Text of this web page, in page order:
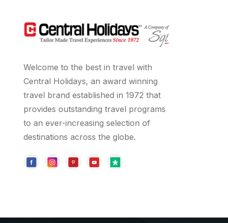
Welcome to the best in travel with
Central Holidays, an award winning
travel brand established in 1972 that
provides outstanding travel programs
to an ever-increasing selection of
destinations across the globe.